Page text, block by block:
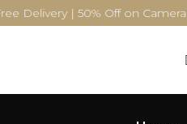
Delivery | 50% Off on